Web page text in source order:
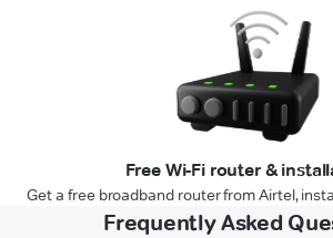
Free Wi-Fi router &
Get a free broadband router from Airtel,
Frequently Asked